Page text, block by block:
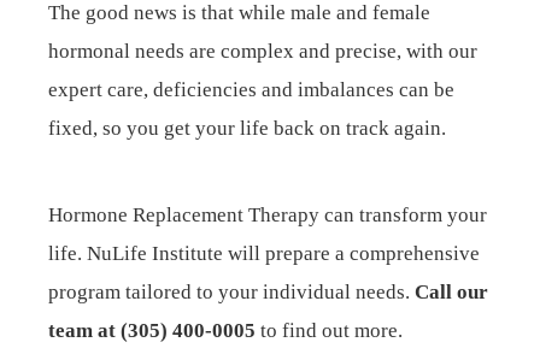
The good news is that while male and female
hormonal needs are complex and precise, with our
expert care, deficiencies and imbalances can be
fixed, so you get your life back on track again.
Hormone Replacement Therapy can transform your
life. NuLife Institute will prepare a comprehensive
program tailored to your individual needs. Call our
team at (305) 400-0005 to find out more.